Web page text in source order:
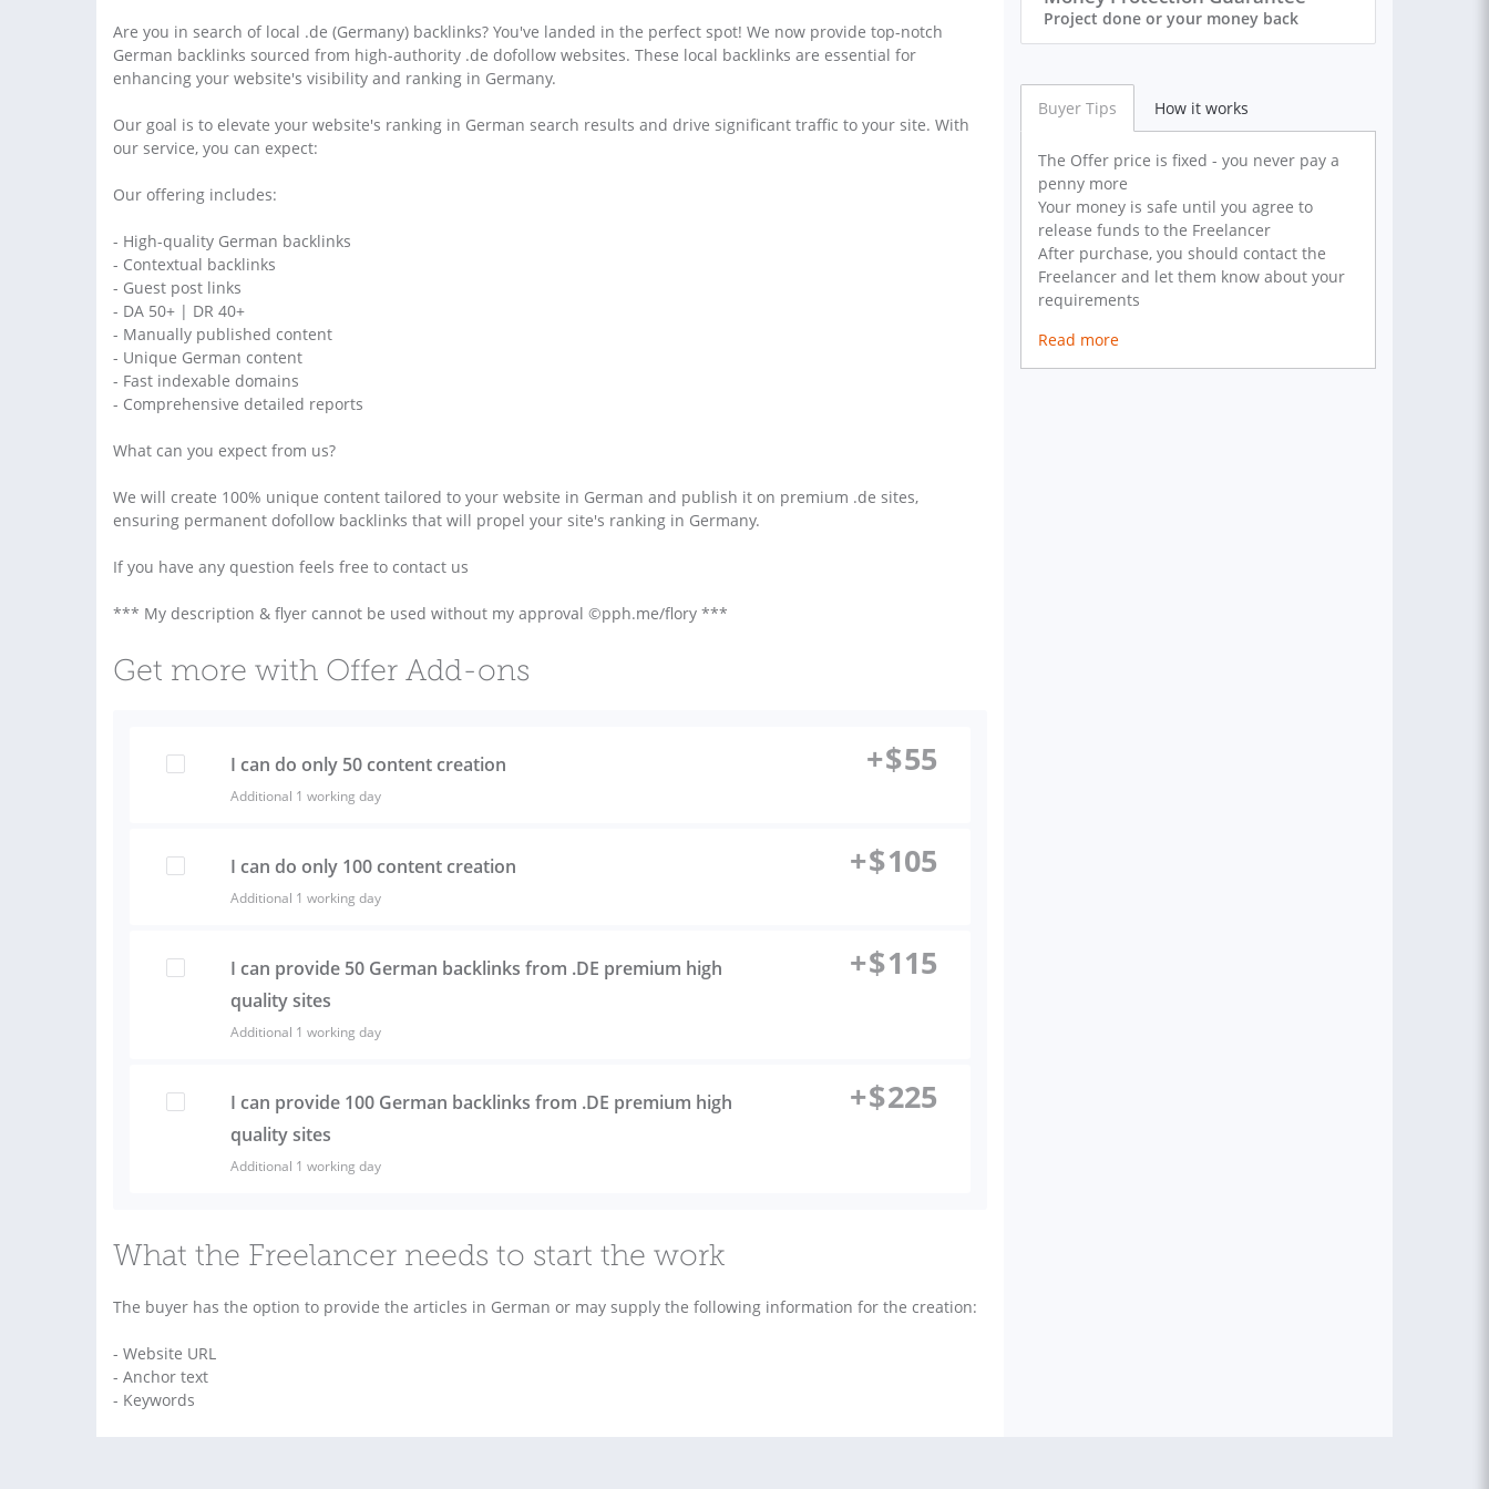
Are you in search of local .de (Germany) backlinks? You've landed in the perfect spot! We now provide top-notch
German backlinks sourced from high-authority .de dofollow websites. These local backlinks are essential for
enhancing your website's visibility and ranking in Germany.
Our goal is to elevate your website's ranking in German search results and drive significant traffic to your site. With
our service, you can expect:
Our offering includes:
- High-quality German backlinks
- Contextual backlinks
- Guest post links
- DA 50+ | DR 40+
- Manually published content
- Unique German content
- Fast indexable domains
- Comprehensive detailed reports
What can you expect from us?
We will create 100% unique content tailored to your website in German and publish it on premium .de sites,
ensuring permanent dofollow backlinks that will propel your site's ranking in Germany.
If you have any question feels free to contact us
*** My description & flyer cannot be used without my approval ©pph.me/flory ***
Get more with Offer Add-ons
I can do only 50 content creation
Additional 1 working day
+$55
I can do only 100 content creation
Additional 1 working day
+$105
I can provide 50 German backlinks from .DE premium high
quality sites
Additional 1 working day
+$115
I can provide 100 German backlinks from .DE premium high
quality sites
Additional 1 working day
+$225
What the Freelancer needs to start the work
The buyer has the option to provide the articles in German or may supply the following information for the creation:
- Website URL
- Anchor text
- Keywords
Project done or your money back
Buyer Tips How it works
The Offer price is fixed - you never pay a
penny more
Your money is safe until you agree to
release funds to the Freelancer
After purchase, you should contact the
Freelancer and let them know about your
requirements
Read more